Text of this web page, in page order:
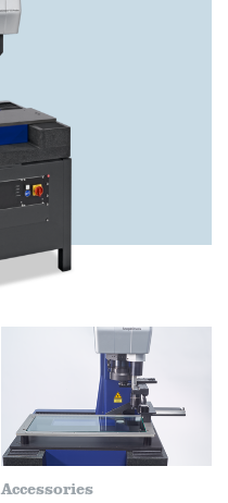
Accessories